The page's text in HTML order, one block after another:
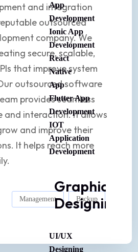
App
Development
Ionic App
Development
React
Native
App
Flutter App
Development
IOT
Application
Development
Graphic
Designing
UI/UX
Designing
and integration
outsourced
company. We
secure, scalable,
that improve system
outsourced software
provides seamless
and interaction. It allows
and improve their
It helps reach more
Management Backup